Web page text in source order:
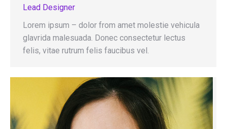
Lead Designer
Lorem ipsum – dolor from amet molestie vehicula
glavrida malesuada. Donec consectetur lectus
felis, vitae rutrum felis faucibus vel.